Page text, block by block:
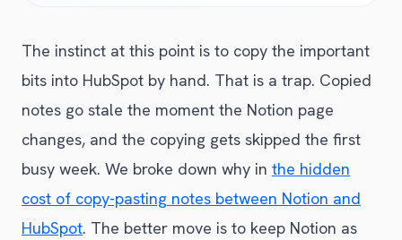
The instinct at this point is to copy the important
bits into HubSpot by hand. That is a trap. Copied
notes go stale the moment the Notion page
changes, and the copying gets skipped the first
busy week. We broke down why in the hidden
cost of copy-pasting notes between Notion and
HubSpot. The better move is to keep Notion as